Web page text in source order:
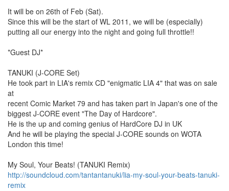
It will be on 26th of Feb (Sat).
Since this will be the start of WL 2011, we will be (especially)
putting all our energy into the night and going full throttle!!
*Guest DJ*
TANUKI (J-CORE Set)
He took part in LIA's remix CD "enigmatic LIA 4" that was on sale
at
recent Comic Market 79 and has taken part in Japan's one of the
biggest J-CORE event "The Day of Hardcore".
He is the up and coming genius of HardCore DJ in UK
And he will be playing the special J-CORE sounds on WOTA
London this time!
My Soul, Your Beats! (TANUKI Remix)
http://soundcloud.com/tantantanuki/lia-my-soul-your-beats-tanuki-
remix